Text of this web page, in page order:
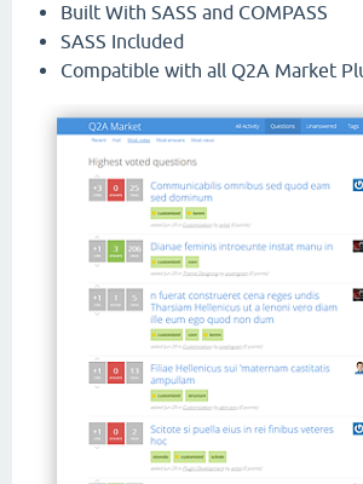
Built With SASS and COMPASS
SASS Included
Compatible with all Q2A Market